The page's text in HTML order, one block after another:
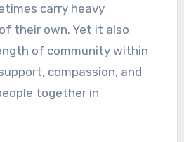
carry heavy
their own. Yet it also
of community within
compassion, and
together in